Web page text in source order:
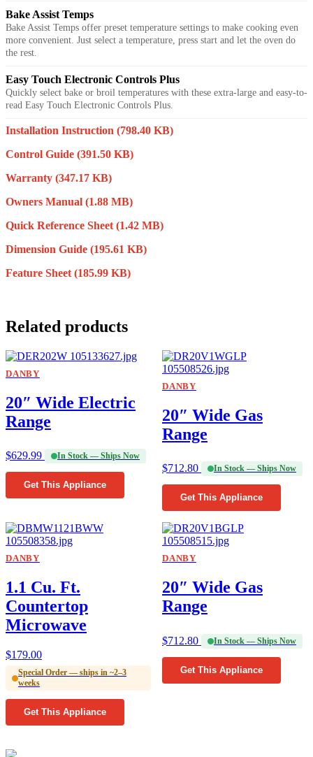
Bake Assist Temps
Bake Assist Temps offer preset temperature settings to make cooking even
more convenient. Just select a temperature, press start and let the oven do
the rest.
Easy Touch Electronic Controls Plus
Quickly select bake or broil temperatures with these extra-large and easy-to-
read Easy Touch Electronic Controls Plus.
Installation Instruction (798.40 KB)
Control Guide (391.50 KB)
Warranty (347.17 KB)
Owners Manual (1.88 MB)
Quick Reference Sheet (1.42 MB)
Dimension Guide (195.61 KB)
Feature Sheet (185.99 KB)
Related products
DANBY
20″ Wide Electric
Range
$629.99 In Stock — Ships Now
Get This Appliance
DANBY
20″ Wide Gas
Range
$712.80 In Stock — Ships Now
Get This Appliance
DANBY
1.1 Cu. Ft.
Countertop
Microwave
$179.00
Special Order — ships in ~2–3
weeks
Get This Appliance
DANBY
20″ Wide Gas
Range
$712.80 In Stock — Ships Now
Get This Appliance